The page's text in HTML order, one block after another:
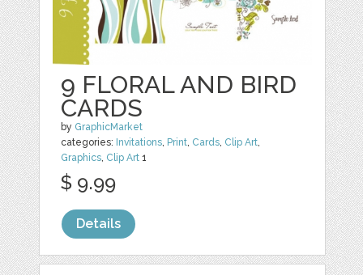
9 FLORAL AND BIRD
CARDS
by GraphicMarket
categories: Invitations, Print, Cards, Clip Art,
Graphics, Clip Art 1
$ 9.99
Details